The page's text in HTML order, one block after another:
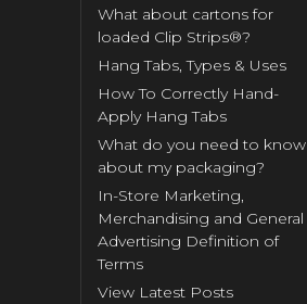
What about cartons for
loaded Clip Strips®?
Hang Tabs, Types & Uses
How To Correctly Hand-
Apply Hang Tabs
What do you need to know
about my packaging?
In-Store Marketing,
Merchandising and General
Advertising Definition of
Terms
View Latest Posts